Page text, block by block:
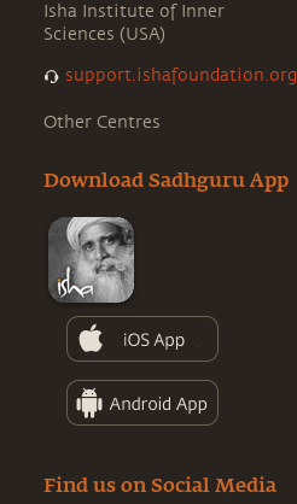
Isha Institute of Inner
Sciences (USA)
support.ishafoundation.org
Other Centres
Download Sadhguru App
Find us on Social Media